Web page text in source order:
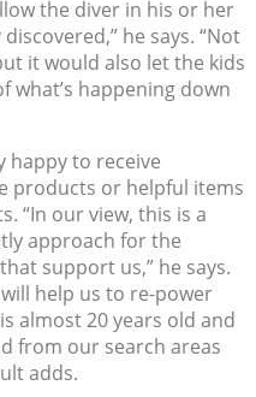
the diver in his or her
he says. “Not
it would also let the kids
what’s happening down
happy to receive
products or helpful items
“In our view, this is a
approach for the
support us,” he says.
help us to re-power
almost 20 years old and
from our search areas
adds.